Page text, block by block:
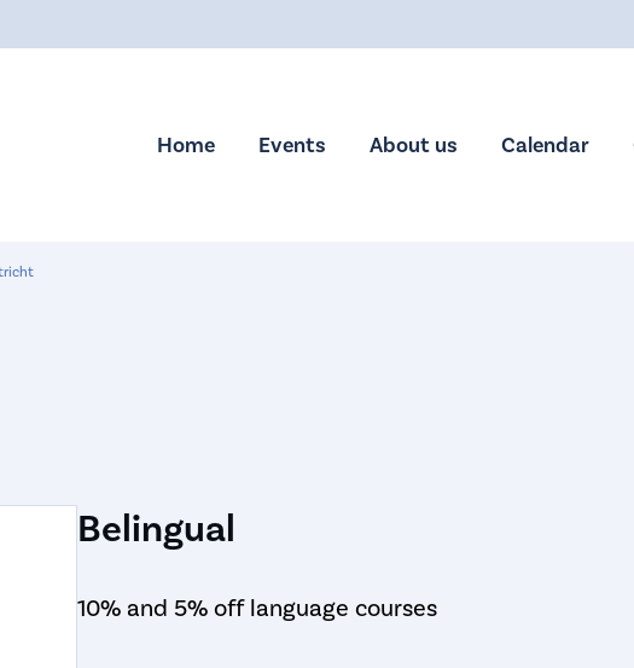
Home Events About us Calendar
Belingual
10% and 5% off language courses